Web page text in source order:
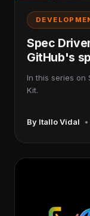
Spec
GitHub's
In this series on
Kit.
By Itallo Vidal •